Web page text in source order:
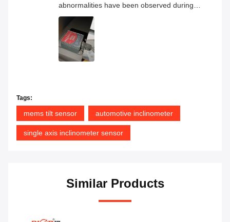
abnormalities have been observed during
continuous operation, and the overall
product quality has proven to be very
reliable.
Tags:
mems tilt sensor automotive inclinometer
single axis inclinometer sensor
Similar Products